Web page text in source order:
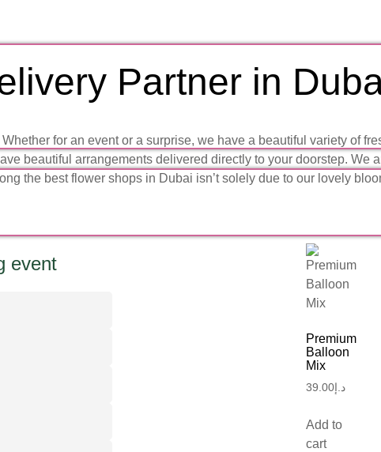
Partner in
for an event or a surprise, we have a beautiful variety of
beautiful arrangements delivered directly to your doorstep. We
the best flower shops in Dubai isn’t solely due to our lovely
event
Premium
Balloon
Mix
د.إ39.00
Add to
cart